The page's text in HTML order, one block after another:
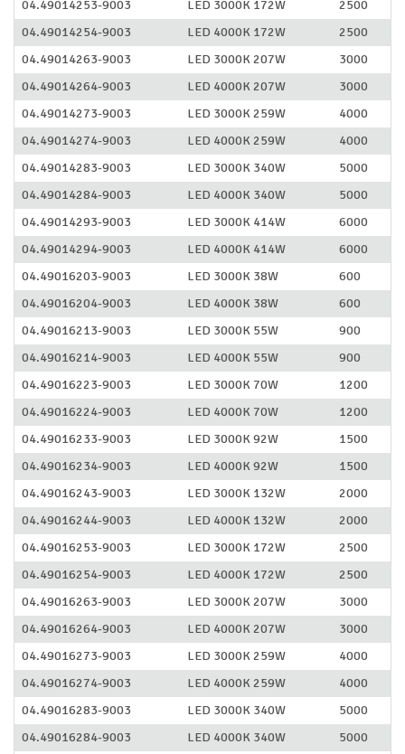
04.49014253-9003
LED 3000K 172W
2500
04.49014254-9003
LED 4000K 172W
2500
04.49014263-9003
LED 3000K 207W
3000
04.49014264-9003
LED 4000K 207W
3000
04.49014273-9003
LED 3000K 259W
4000
04.49014274-9003
LED 4000K 259W
4000
04.49014283-9003
LED 3000K 340W
5000
04.49014284-9003
LED 4000K 340W
5000
04.49014293-9003
LED 3000K 414W
6000
04.49014294-9003
LED 4000K 414W
6000
04.49016203-9003
LED 3000K 38W
600
04.49016204-9003
LED 4000K 38W
600
04.49016213-9003
LED 3000K 55W
900
04.49016214-9003
LED 4000K 55W
900
04.49016223-9003
LED 3000K 70W
1200
04.49016224-9003
LED 4000K 70W
1200
04.49016233-9003
LED 3000K 92W
1500
04.49016234-9003
LED 4000K 92W
1500
04.49016243-9003
LED 3000K 132W
2000
04.49016244-9003
LED 4000K 132W
2000
04.49016253-9003
LED 3000K 172W
2500
04.49016254-9003
LED 4000K 172W
2500
04.49016263-9003
LED 3000K 207W
3000
04.49016264-9003
LED 4000K 207W
3000
04.49016273-9003
LED 3000K 259W
4000
04.49016274-9003
LED 4000K 259W
4000
04.49016283-9003
LED 3000K 340W
5000
04.49016284-9003
LED 4000K 340W
5000